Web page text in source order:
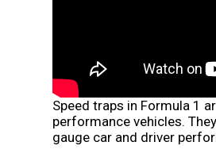
Speed traps in Formula 1
performance vehicles.
gauge car and driver